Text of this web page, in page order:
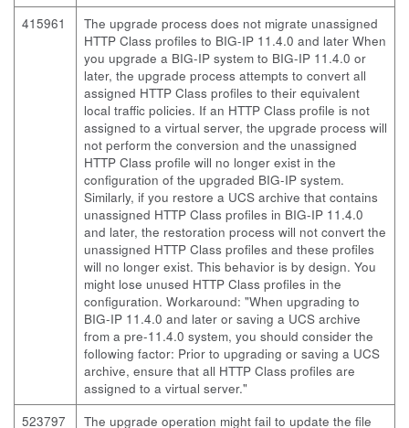
415961
The upgrade process does not migrate unassigned
HTTP Class profiles to BIG-IP 11.4.0 and later When
you upgrade a BIG-IP system to BIG-IP 11.4.0 or
later, the upgrade process attempts to convert all
assigned HTTP Class profiles to their equivalent
local traffic policies. If an HTTP Class profile is not
assigned to a virtual server, the upgrade process will
not perform the conversion and the unassigned
HTTP Class profile will no longer exist in the
configuration of the upgraded BIG-IP system.
Similarly, if you restore a UCS archive that contains
unassigned HTTP Class profiles in BIG-IP 11.4.0
and later, the restoration process will not convert the
unassigned HTTP Class profiles and these profiles
will no longer exist. This behavior is by design. You
might lose unused HTTP Class profiles in the
configuration. Workaround: "When upgrading to
BIG-IP 11.4.0 and later or saving a UCS archive
from a pre-11.4.0 system, you should consider the
following factor: Prior to upgrading or saving a UCS
archive, ensure that all HTTP Class profiles are
assigned to a virtual server."
523797
The upgrade operation might fail to update the file